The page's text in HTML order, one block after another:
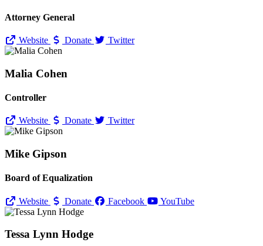
Attorney General
Website Donate Twitter
Malia Cohen
Controller
Website Donate Twitter
Mike Gipson
Board of Equalization
Website Donate Facebook YouTube
Tessa Lynn Hodge